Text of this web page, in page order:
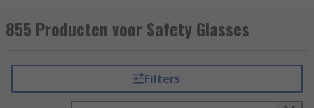
are commonly made from clear anti-scratch
polycarbonate, which offers the highest impact
are manufactured from acetate and CR39 which
provides general impact protection, but these are
855 Producten voor Safety Glasses
Filters